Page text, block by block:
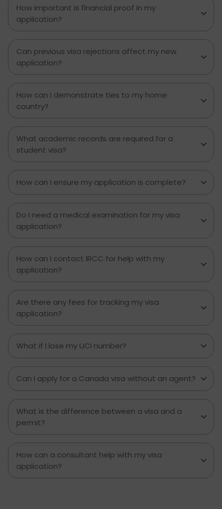
How important is financial proof in my
application?
Can previous visa rejections affect my new
application?
How can I demonstrate ties to my home
country?
What academic records are required for a
student visa?
How can I ensure my application is complete?
Do I need a medical examination for my visa
application?
How can I contact IRCC for help with my
application?
Are there any fees for tracking my visa
application?
What if I lose my UCI number?
Can I apply for a Canada visa without an agent?
What is the difference between a visa and a
permit?
How can a consultant help with my visa
application?